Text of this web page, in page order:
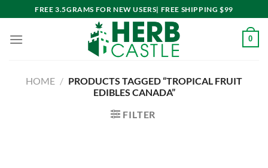
to
content
FREE 3.5GRAMS FOR NEW USERS| FREE SHIPPING $99
0
HOME / PRODUCTS TAGGED “TROPICAL FRUIT
EDIBLES CANADA”
FILTER